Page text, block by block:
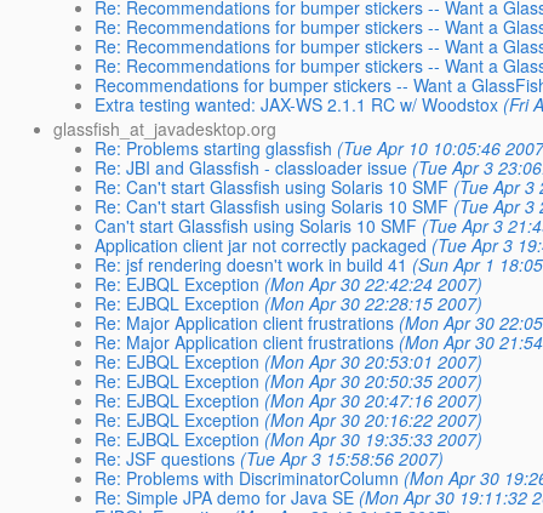
Re: Recommendations for bumper stickers -- Want a
Re: Recommendations for bumper stickers -- Want a
Re: Recommendations for bumper stickers -- Want a
Re: Recommendations for bumper stickers -- Want a
Recommendations for bumper stickers -- Want a
Extra testing wanted: JAX-WS 2.1.1 RC w/ Woodstox (Fri
glassfish_at_javadesktop.org
Re: Problems starting glassfish (Tue Apr 10 10:05:46
Re: JBI and Glassfish - classloader issue (Tue Apr 3
Re: Can't start Glassfish using Solaris 10 SMF (Tue Apr 3
Re: Can't start Glassfish using Solaris 10 SMF (Tue Apr 3
Can't start Glassfish using Solaris 10 SMF (Tue Apr 3
Application client jar not correctly packaged (Tue Apr 3
Re: jsf rendering doesn't work in build 41 (Sun Apr 1
Re: EJBQL Exception (Mon Apr 30 22:42:24 2007)
Re: EJBQL Exception (Mon Apr 30 22:28:15 2007)
Re: Major Application client frustrations (Mon Apr 30
Re: Major Application client frustrations (Mon Apr 30
Re: EJBQL Exception (Mon Apr 30 20:53:01 2007)
Re: EJBQL Exception (Mon Apr 30 20:50:35 2007)
Re: EJBQL Exception (Mon Apr 30 20:47:16 2007)
Re: EJBQL Exception (Mon Apr 30 20:16:22 2007)
Re: EJBQL Exception (Mon Apr 30 19:35:33 2007)
Re: JSF questions (Tue Apr 3 15:58:56 2007)
Re: Problems with DiscriminatorColumn (Mon Apr 30
Re: Simple JPA demo for Java SE (Mon Apr 30 19:11:32